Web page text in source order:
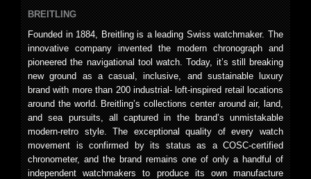
BREITLING
Founded in 1884, Breitling is a leading Swiss watchmaker. The
innovative company invented the modern chronograph and
pioneered the navigational tool watch. Today, it’s still breaking
new ground as a casual, inclusive, and sustainable luxury
brand with more than 200 industrial- loft-inspired retail locations
around the world. Breitling’s collections center around air, land,
and sea pursuits, all captured in the brand’s unmistakable
modern-retro style. The exceptional quality of every watch
movement is confirmed by its status as a COSC-certified
chronometer, and the brand remains one of only a handful of
independent watchmakers to produce its own manufacture